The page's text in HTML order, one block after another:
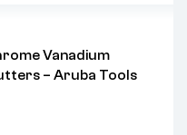
Vanadium
– Aruba Tools